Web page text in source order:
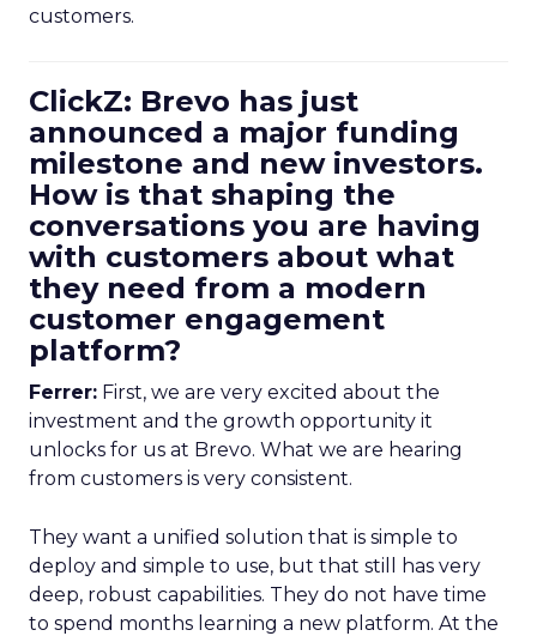
customers.
ClickZ: Brevo has just
announced a major funding
milestone and new investors.
How is that shaping the
conversations you are having
with customers about what
they need from a modern
customer engagement
platform?
Ferrer: First, we are very excited about the
investment and the growth opportunity it
unlocks for us at Brevo. What we are hearing
from customers is very consistent.
They want a unified solution that is simple to
deploy and simple to use, but that still has very
deep, robust capabilities. They do not have time
to spend months learning a new platform. At the